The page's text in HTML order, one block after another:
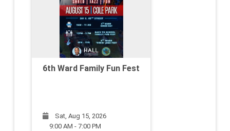
6th Ward Family Fun Fest
Sat, Aug 15, 2026
9:00 AM - 7:00 PM